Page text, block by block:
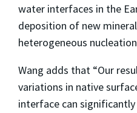
water interfaces in the
deposition of new
heterogeneous
Wang adds that “Our
variations in native
interface can